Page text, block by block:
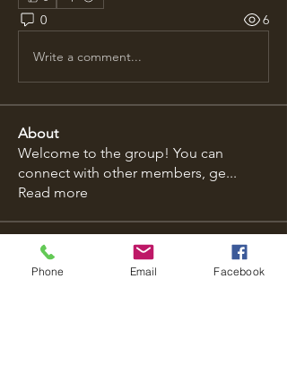
0 6
Write a comment...
About
Welcome to the group! You can
connect with other members, ge...
Read more
Members
Emily Johnson
Follow
Phone Email Facebook